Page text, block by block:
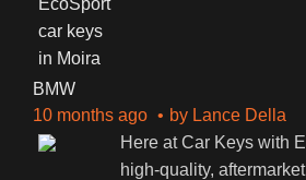
BMW
10 months ago
by Lance Della
Here at Car Keys with
high-quality,